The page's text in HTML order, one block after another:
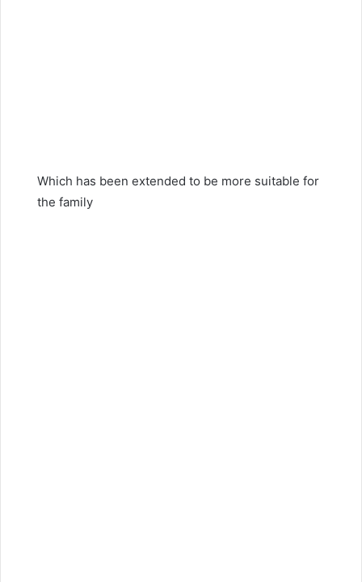
Which has been extended to be more suitable for
the family